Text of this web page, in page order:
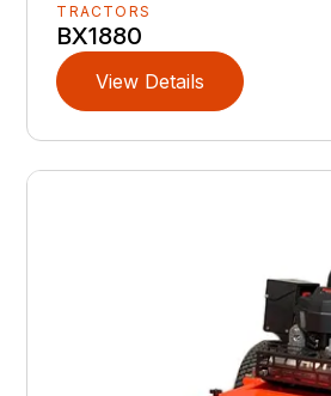
TRACTORS
BX1880
View Details